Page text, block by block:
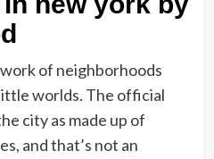
of neighborhoods
worlds. The official
city as made up of
and that’s not an